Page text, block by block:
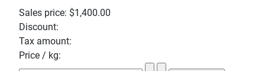
Sales price: $1,400.00
Discount:
Tax amount:
Price / kg: